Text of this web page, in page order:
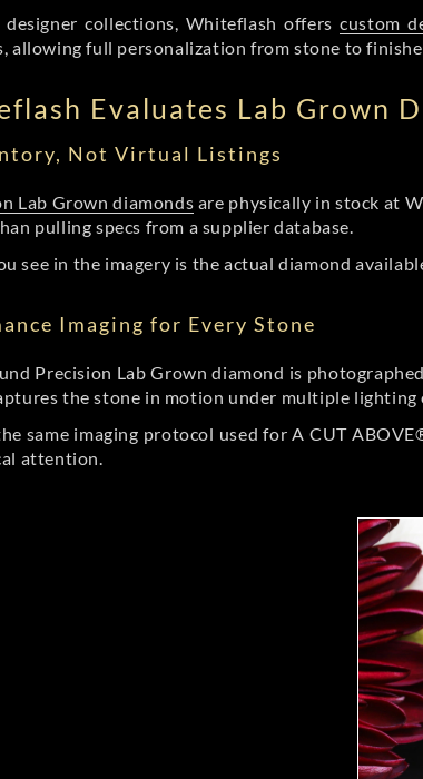
designer collections, Whiteflash offerscustom
allowing full personalization from stone to
Evaluates Lab Grown
Not Virtual Listings
Lab Grown diamonds are physically in stock at
pulling specs from a supplier database.
see in the imagery is the actual diamond
Imaging for Every Stone
Precision Lab Grown diamond is
the stone in motion under multiple lighting
same imaging protocol used for A CUT
attention.